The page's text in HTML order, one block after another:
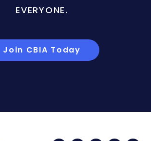
EVERYONE.
Join CBIA Today